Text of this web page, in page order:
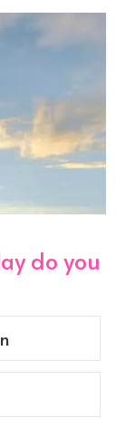
do you